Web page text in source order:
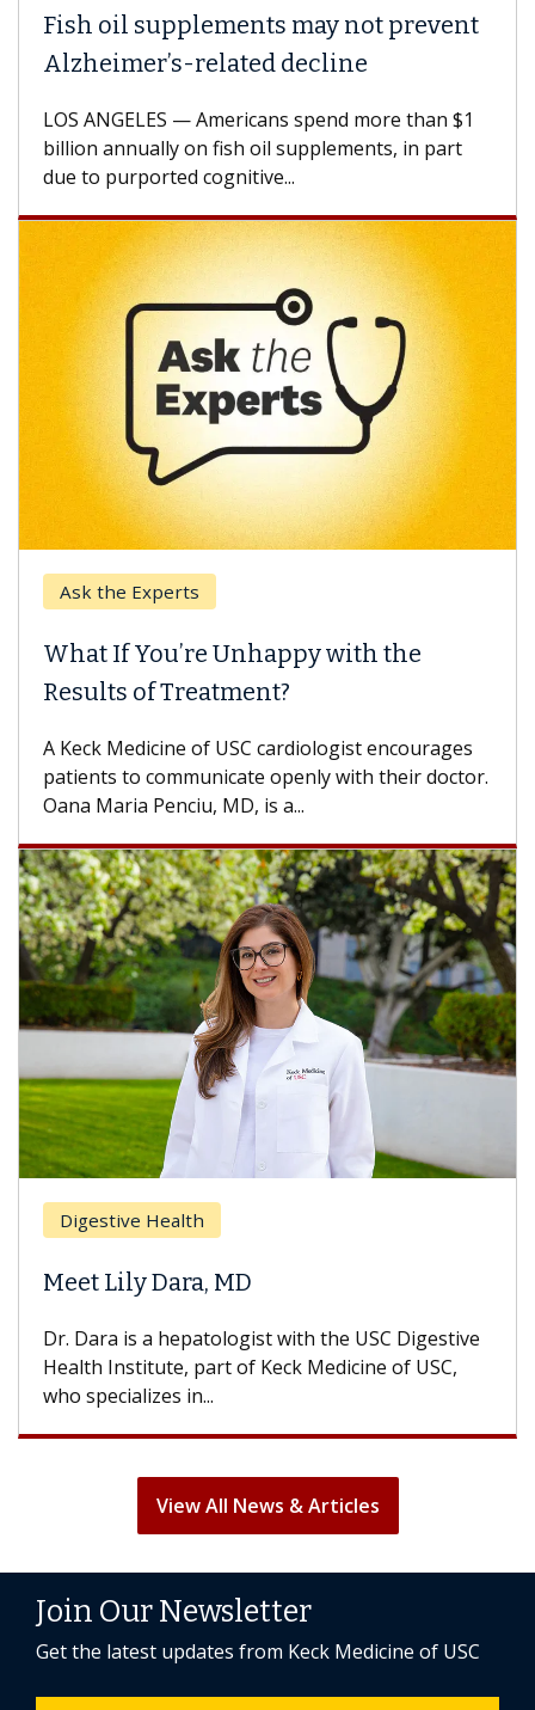
oil supplements may not prevent
related decline
ANGELES — Americans spend more than $1
annually on fish oil supplements, in part
to purported cognitive...
the Experts
If You’re Unhappy with the
of Treatment?
Medicine of USC cardiologist encourages
to communicate openly with their doctor.
Maria Penciu, MD, is a...
Health
Lily Dara, MD
Dara is a hepatologist with the USC Digestive
Institute, part of Keck Medicine of USC,
specializes in...
Why
With
View All News & Articles
Join Our Newsletter
Get the latest updates from Keck Medicine of USC